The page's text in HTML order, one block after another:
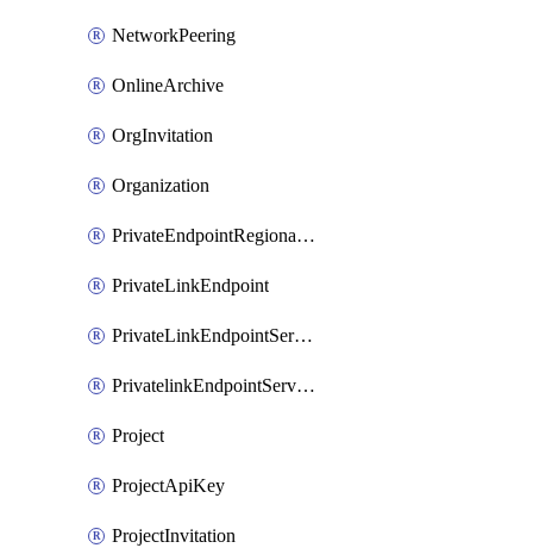
NetworkPeering
OnlineArchive
OrgInvitation
Organization
PrivateEndpointRegionalMode
PrivateLinkEndpoint
PrivateLinkEndpointService
PrivatelinkEndpointServiceDataFederationOnlineArchive
Project
ProjectApiKey
ProjectInvitation